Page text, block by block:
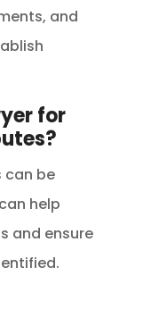
and
for
can be
help
and ensure